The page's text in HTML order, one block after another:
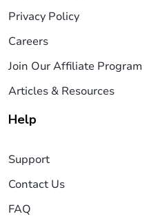
Privacy Policy
Careers
Join Our Affiliate Program
Articles & Resources
Help
Support
Contact Us
FAQ